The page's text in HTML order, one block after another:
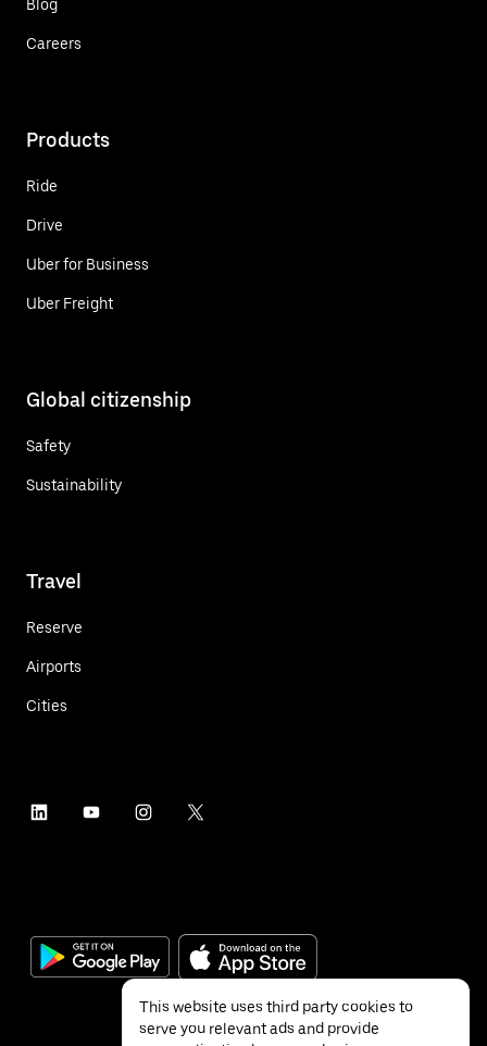
Blog
Careers
Products
Ride
Drive
Uber for Business
Uber Freight
Global citizenship
Safety
Sustainability
Travel
Reserve
Airports
Cities
This website uses third party cookies to
serve you relevant ads and provide